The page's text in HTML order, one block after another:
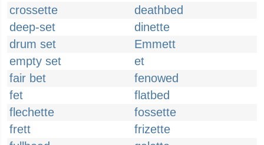
crossette
deathbed
deep-set
dinette
drum set
Emmett
empty set
et
fair bet
fenowed
fet
flatbed
flechette
fossette
frett
frizette